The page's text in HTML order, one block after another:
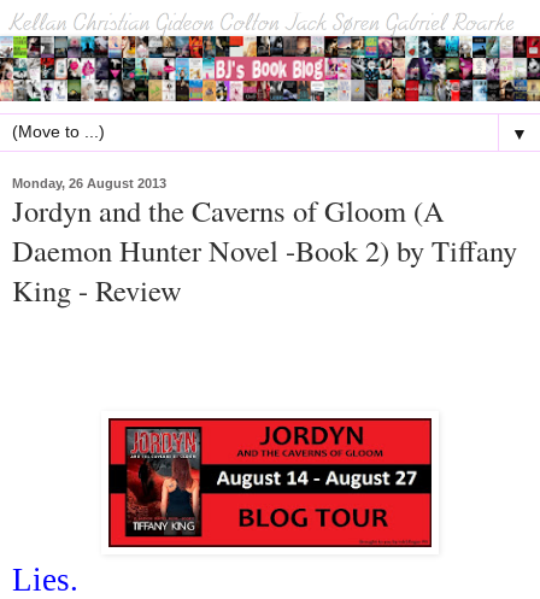
▼
Monday, 26 August 2013
Jordyn and the Caverns of Gloom (A
Daemon Hunter Novel -Book 2) by Tiffany
King - Review
Lies.